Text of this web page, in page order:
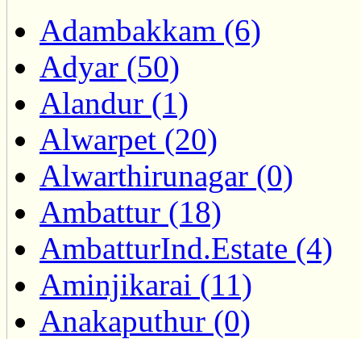
Adambakkam (6)
Adyar (50)
Alandur (1)
Alwarpet (20)
Alwarthirunagar (0)
Ambattur (18)
AmbatturInd.Estate (4)
Aminjikarai (11)
Anakaputhur (0)